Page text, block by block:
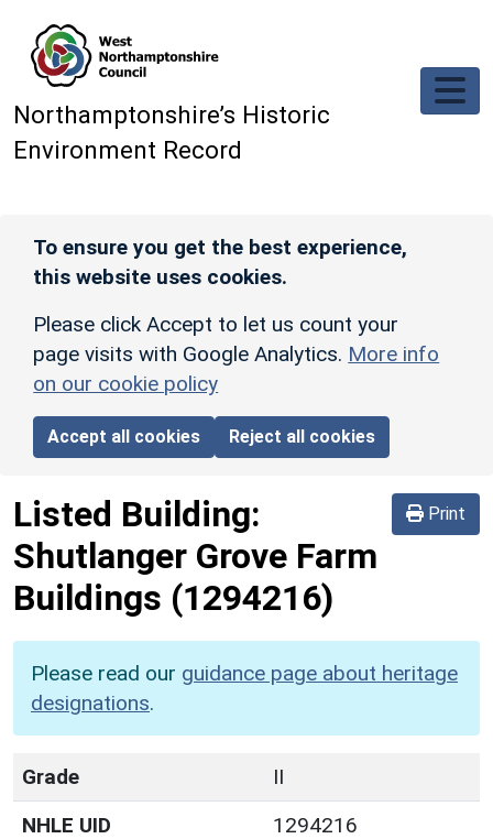
Northamptonshire’s Historic
Environment Record
To ensure you get the best experience,
this website uses cookies.
Please click Accept to let us count your
page visits with Google Analytics. More info
on our cookie policy
Accept all cookies Reject all cookies
Print
Listed Building:
Shutlanger Grove Farm
Buildings (1294216)
Please read our guidance page about heritage
designations.
Grade
II
NHLE UID
1294216